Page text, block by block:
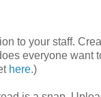
to your staff.
everyone want
here.)